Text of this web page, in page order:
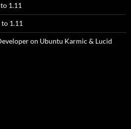
1.11
1.11
on Ubuntu Karmic & Lucid